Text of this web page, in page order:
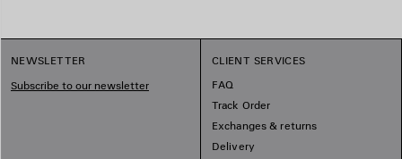
NEWSLETTER
Subscribe to our newsletter
CLIENT SERVICES
FAQ
Track Order
Exchanges & returns
Delivery